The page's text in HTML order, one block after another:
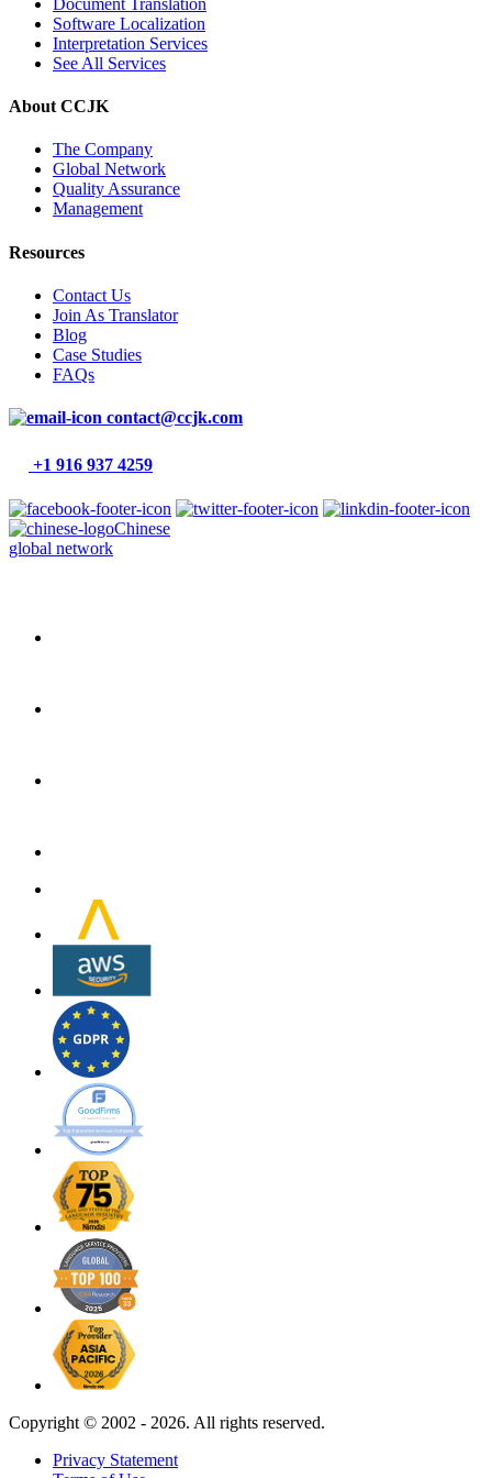
Software Localization
Interpretation Services
See All Services
About CCJK
The Company
Global Network
Quality Assurance
Management
Resources
Contact Us
Join As Translator
Blog
Case Studies
FAQs
contact@ccjk.com
+1 916 937 4259
Chinese
global network
Copyright © 2002 - 2026. All rights reserved.
Privacy Statement